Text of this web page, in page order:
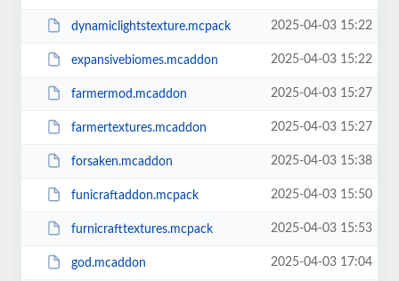
dynamiclightstexture.mcpack 2025-04-03 15:22
expansivebiomes.mcaddon 2025-04-03 15:22
farmermod.mcaddon 2025-04-03 15:27
farmertextures.mcaddon 2025-04-03 15:27
forsaken.mcaddon 2025-04-03 15:38
funicraftaddon.mcpack 2025-04-03 15:50
furnicrafttextures.mcpack 2025-04-03 15:53
god.mcaddon 2025-04-03 17:04